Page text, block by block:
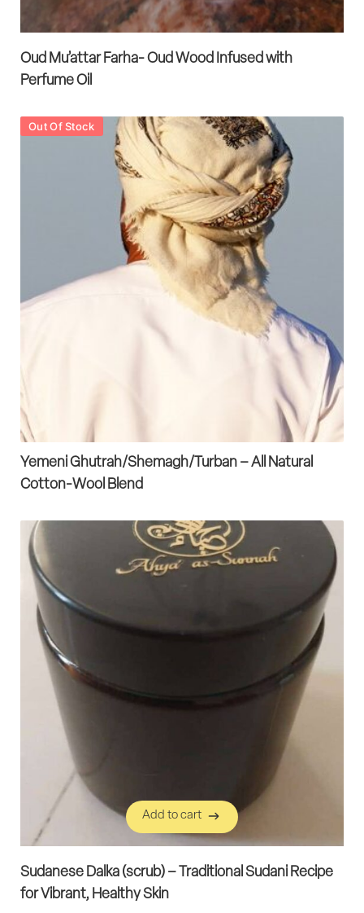
Oud Mu’attar Farha- Oud Wood Infused with
Perfume Oil
Out Of Stock
Yemeni Ghutrah/Shemagh/Turban – All Natural
Cotton-Wool Blend
Add to cart
Add to cart
Sudanese Dalka (scrub) – Traditional Sudani Recipe
for Vibrant, Healthy Skin